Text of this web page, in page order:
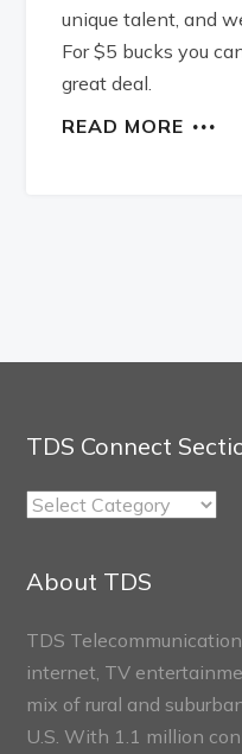
unique talent, and
For $5 bucks you
great deal.
READ MORE
TDS Connect
TDS
About TDS
TDS
internet, TV
mix of rural and
U.S. With 1.1 million